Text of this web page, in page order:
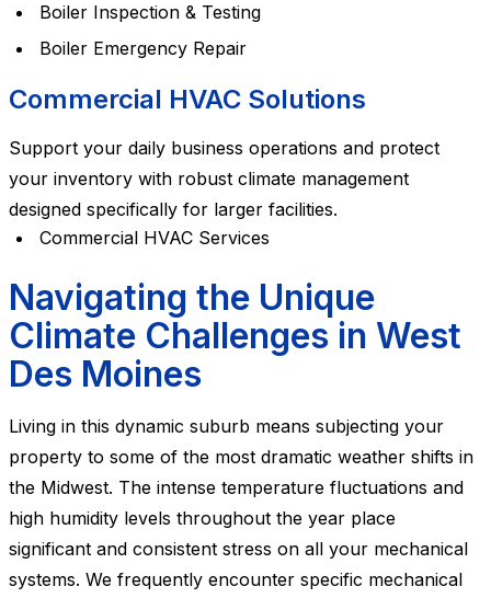
Boiler Inspection & Testing
Boiler Emergency Repair
Commercial HVAC Solutions
Support your daily business operations and protect
your inventory with robust climate management
designed specifically for larger facilities.
Commercial HVAC Services
Navigating the Unique
Climate Challenges in West
Des Moines
Living in this dynamic suburb means subjecting your
property to some of the most dramatic weather shifts in
the Midwest. The intense temperature fluctuations and
high humidity levels throughout the year place
significant and consistent stress on all your mechanical
systems. We frequently encounter specific mechanical